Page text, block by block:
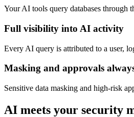
Your AI tools query databases through
Full visibility into AI activity
Every AI query is attributed to a user,
Masking and approvals
Sensitive data masking and high-risk
AI meets your security